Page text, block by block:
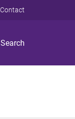
Search
Contact